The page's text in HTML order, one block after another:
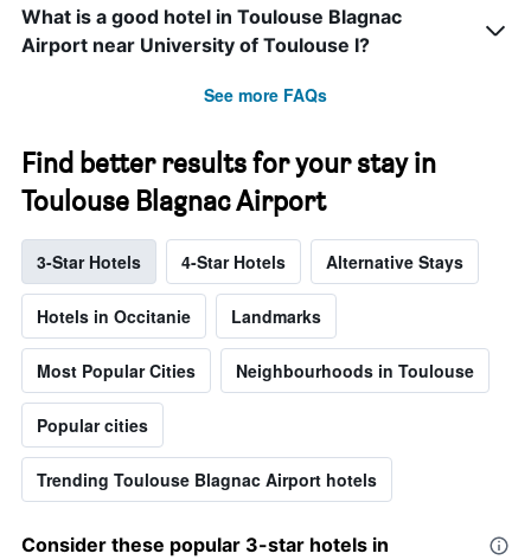
What is a good hotel in Toulouse Blagnac
Airport near University of Toulouse I?
See more FAQs
Find better results for your stay in
Toulouse Blagnac Airport
3-Star Hotels 4-Star Hotels Alternative Stays
Hotels in Occitanie Landmarks
Most Popular Cities Neighbourhoods in Toulouse
Popular cities
Trending Toulouse Blagnac Airport hotels
Consider these popular 3-star hotels in